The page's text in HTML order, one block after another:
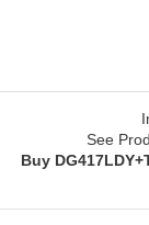
See
Buy